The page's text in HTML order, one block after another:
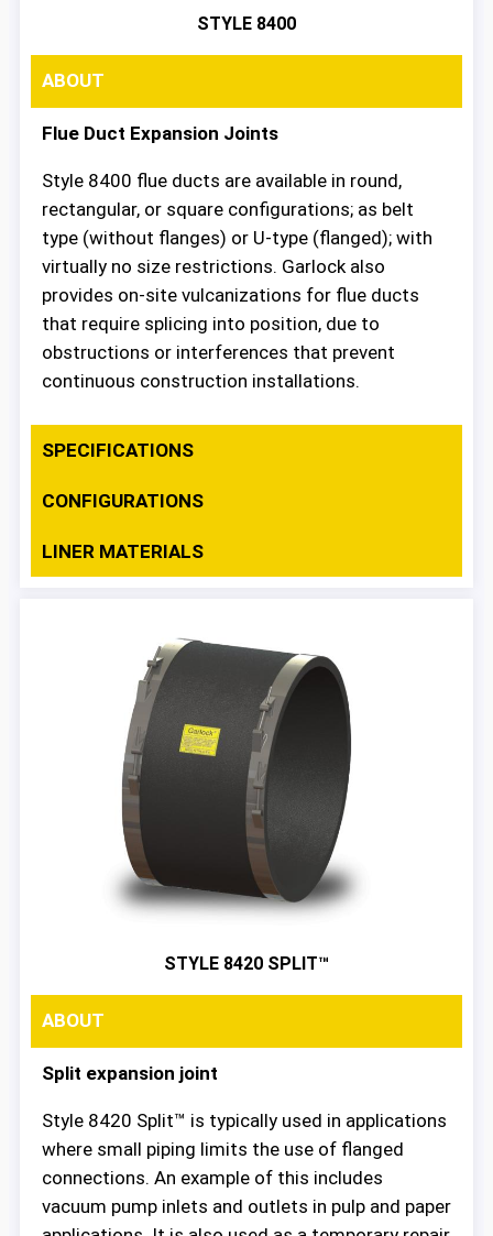
STYLE 8400
ABOUT
Flue Duct Expansion Joints
Style 8400 flue ducts are available in round,
rectangular, or square configurations; as belt
type (without flanges) or U-type (flanged); with
virtually no size restrictions. Garlock also
provides on-site vulcanizations for flue ducts
that require splicing into position, due to
obstructions or interferences that prevent
continuous construction installations.
SPECIFICATIONS
CONFIGURATIONS
LINER MATERIALS
STYLE 8420 SPLIT™
ABOUT
Split expansion joint
Style 8420 Split™ is typically used in applications
where small piping limits the use of flanged
connections. An example of this includes
vacuum pump inlets and outlets in pulp and paper